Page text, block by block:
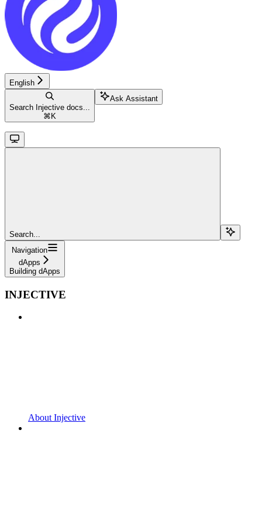
English
Search Injective docs...
⌘ K
Ask Assistant
Search...
Navigation
dApps
Building dApps
INJECTIVE
About Injective